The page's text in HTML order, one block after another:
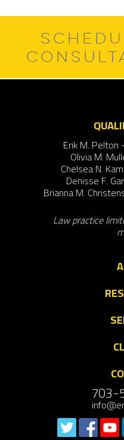
Erik M. Pelton
Olivia M.
Chelsea N.
Denisse F.
Brianna M.
Law practice